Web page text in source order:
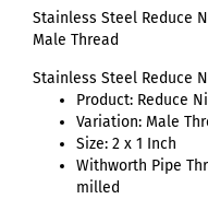
Stainless Steel Reduce
Male Thread
Stainless Steel Reduce
Product: Reduce
Variation: Male
Size: 2 x 1 Inch
Withworth Pipe
milled